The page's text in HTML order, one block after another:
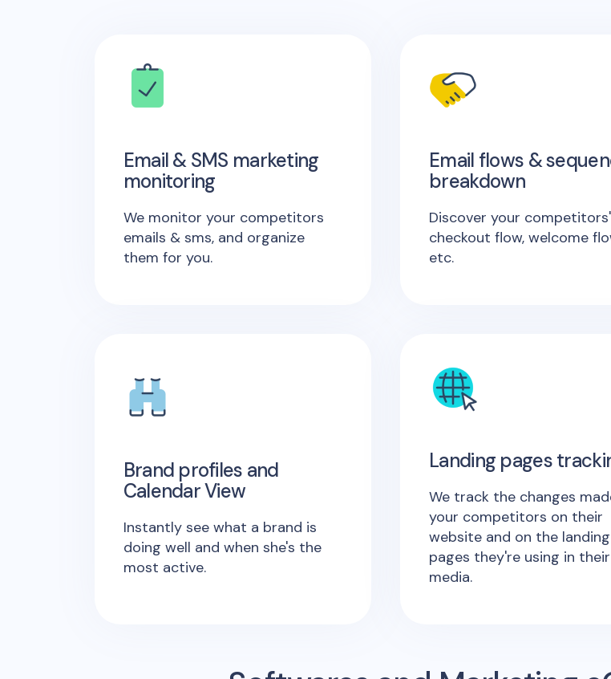
Email & SMS marketing
monitoring
We monitor your competitors
emails & sms, and organize
them for you.
Email flows &
breakdown
Discover your
checkout flow, welcome
etc.
Brand profiles and
Calendar View
Instantly see what a brand is
doing well and when she's the
most active.
Landing pages
We track the changes
your competitors on their
website and on the landing
pages they're using in
media.